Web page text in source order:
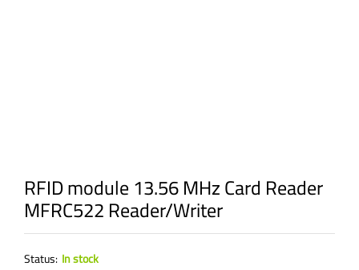
RFID module 13.56 MHz Card Reader
MFRC522 Reader/Writer
Status: In stock